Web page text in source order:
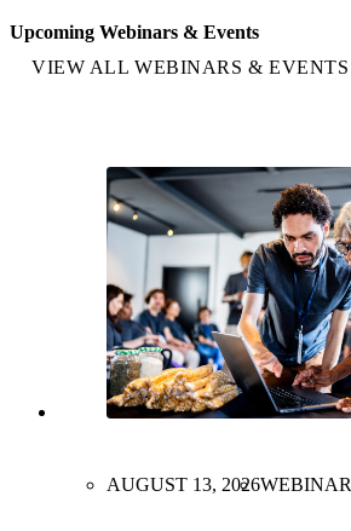
Upcoming Webinars & Events
VIEW ALL WEBINARS & EVENTS
AUGUST 13, 2026WEBINAR